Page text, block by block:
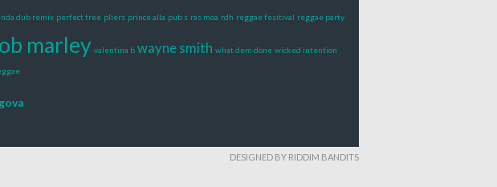
dub remix perfect tree pliers prince alla pub s ras moa rdh reggae fesitival reggae party
marley valentina b wayne smith what dem done wicked intention
DESIGNED BY RIDDIM BANDITS